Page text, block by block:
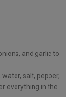
and garlic to
salt, pepper,
everything in the